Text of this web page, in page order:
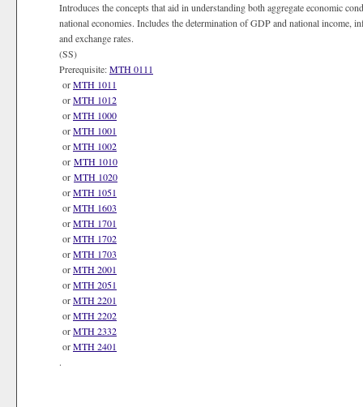
Introduces the concepts that aid in understanding both aggregate economic
national economies. Includes the determination of GDP and national income,
and exchange rates.
(SS)
Prerequisite:MTH 0111
orMTH 1011
orMTH 1012
orMTH 1000
orMTH 1001
orMTH 1002
or MTH 1010
or MTH 1020
orMTH 1051
orMTH 1603
orMTH 1701
orMTH 1702
orMTH 1703
orMTH 2001
orMTH 2051
orMTH 2201
orMTH 2202
orMTH 2332
orMTH 2401
.